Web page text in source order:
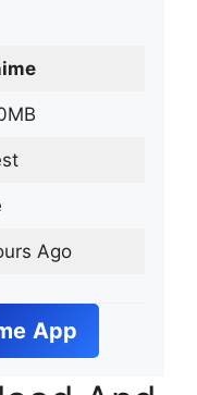
Ago
App